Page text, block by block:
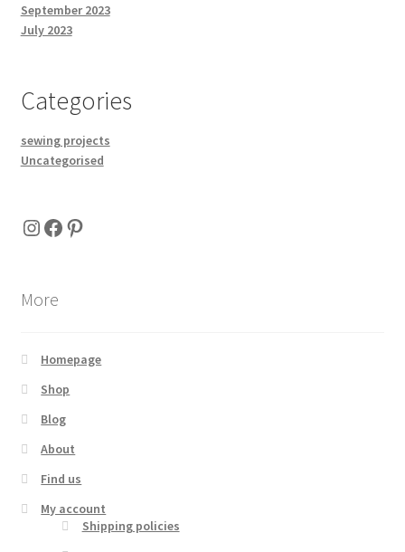
September 2023
July 2023
Categories
sewing projects
Uncategorised
Instagram
Facebook
Pinterest
More
Homepage
Shop
Blog
About
Find us
My account
Shipping policies